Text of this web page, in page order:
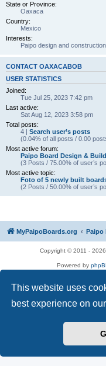
This website uses
best experience on
State or Province:
Oaxaca
Country:
Mexico
Interests:
Paipo design and
CONTACT OAXACABOB
USER STATISTICS
Joined:
Tue Jul 25, 2023 7:42 pm
Last active:
Sat Aug 12, 2023 3:58 pm
Total posts:
4 | Search user’s posts
(0.04% of all posts / 0.00
Most active forum:
Paipo Board Design &
(3 Posts / 75.00% of user’s
Most active topic:
Foto of 5 newly built
(2 Posts / 50.00% of user’s
MyPaipoBoards.org Paipo
Copyright © 2011 -
Powered by